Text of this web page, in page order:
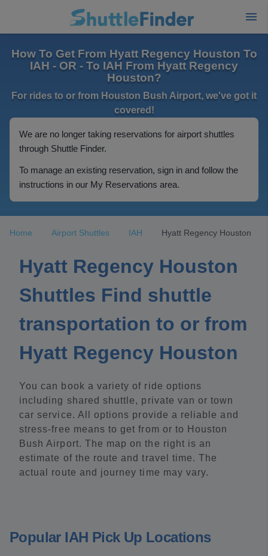
How To Get From Hyatt Regency Houston To
IAH - OR - To IAH From Hyatt Regency
Houston?
For rides to or from Houston Bush Airport, we've got it
covered!
We are no longer taking reservations for airport shuttles
through Shuttle Finder.
To manage an existing reservation, sign in and follow the
instructions in our My Reservations area.
Home Airport Shuttles IAH Hyatt Regency Houston
Hyatt Regency Houston
Shuttles Find shuttle
transportation to or from
Hyatt Regency Houston
You can book a variety of ride options
including shared shuttle, private van or town
car service. All options provide a reliable and
stress-free means to get from or to Houston
Bush Airport. The map on the right is an
estimate of the route and travel time. The
actual route and journey time may vary.
Popular IAH Pick Up Locations